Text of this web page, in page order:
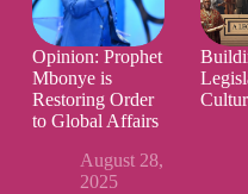
Opinion: Prophet
Mbonye is
Restoring Order
to Global Affairs
August 28,
2025